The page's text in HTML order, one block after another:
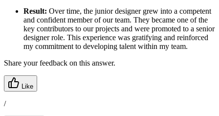
Result: Over time, the junior designer grew into a competent
and confident member of our team. They became one of the
key contributors to our projects and were promoted to a senior
designer role. This experience was gratifying and reinforced
my commitment to developing talent within my team.
Share your feedback on this answer.
Like
/